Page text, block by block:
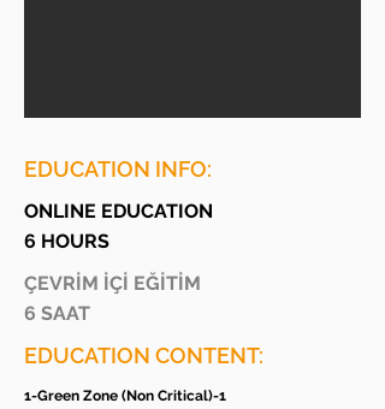
EDUCATION INFO:
ONLINE EDUCATION
6 HOURS
ÇEVRİM İÇİ EĞİTİM
6 SAAT
EDUCATION CONTENT:
1-Green Zone (Non Critical)-1